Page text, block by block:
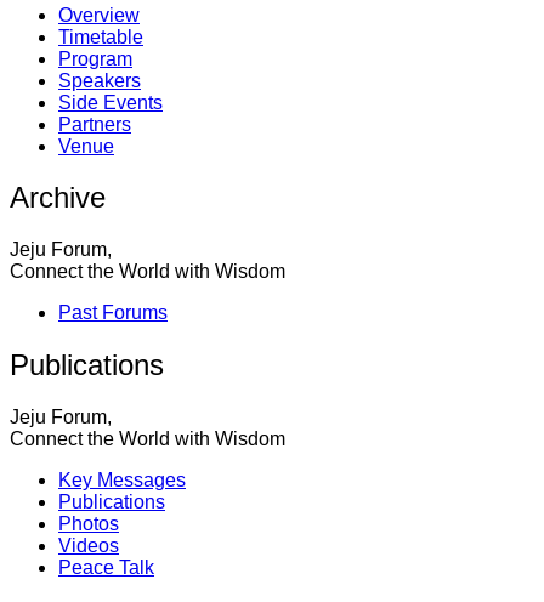
Overview
Timetable
Program
Speakers
Side Events
Partners
Venue
Archive
Jeju Forum,
Connect the World with Wisdom
Past Forums
Publications
Jeju Forum,
Connect the World with Wisdom
Key Messages
Publications
Photos
Videos
Peace Talk